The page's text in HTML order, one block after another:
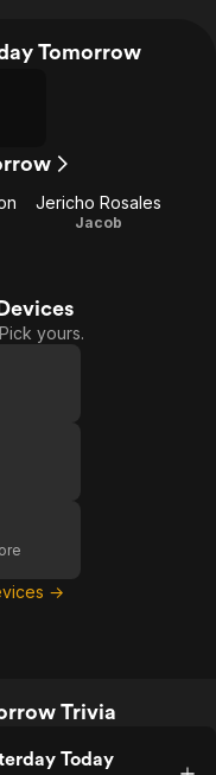
Tomorrow
Jericho Rosales
Jacob
yours.
→
Trivia
Today